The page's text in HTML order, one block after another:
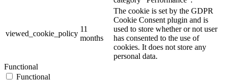
viewed_cookie_policy
11
months
The cookie is set by the GDPR
Cookie Consent plugin and is
used to store whether or not user
has consented to the use of
cookies. It does not store any
personal data.
Functional
Functional